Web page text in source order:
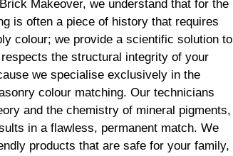
Makeover, we understand that for the
is often a piece of history that requires
colour; we provide a scientific solution to
the structural integrity of your
we specialise exclusively in the
colour matching. Our technicians
and the chemistry of mineral pigments,
in a flawless, permanent match. We
products that are safe for your family,